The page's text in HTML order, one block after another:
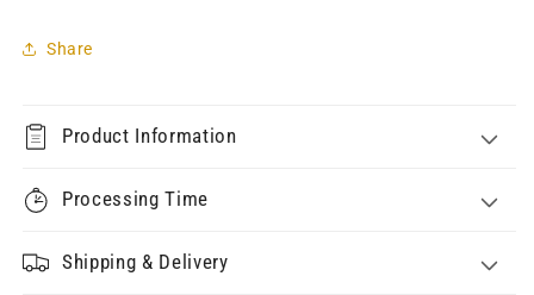
Share
Product Information
Processing Time
Shipping & Delivery